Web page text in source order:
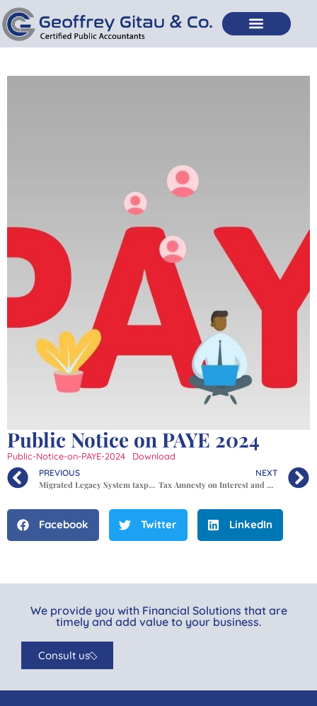
Public Notice on PAYE 2024
Public-Notice-on-PAYE-2024 Download
PREVIOUS
Migrated Legacy System taxpayer ledger balances.
NEXT
Tax Amnesty on Interest and Penalties for Periods up to 31st December 2023
Facebook Twitter LinkedIn
We provide you with Financial Solutions that are
timely and add value to your business.
Consult us